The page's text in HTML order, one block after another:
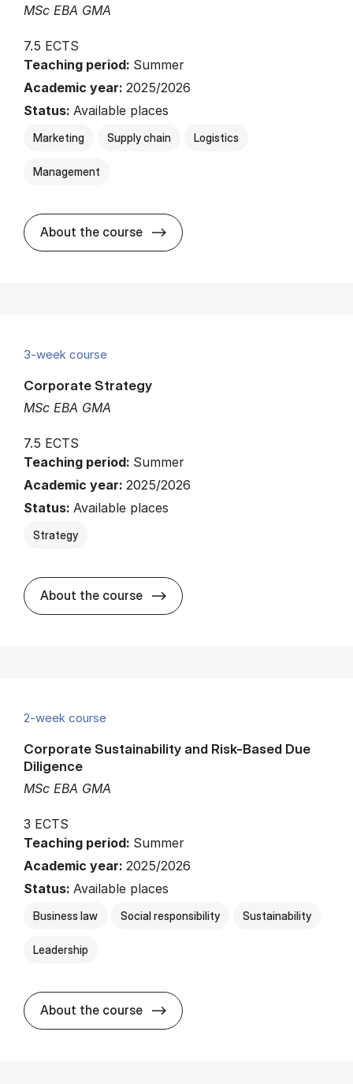
MSc EBA GMA
7.5 ECTS
Teaching period: Summer
Academic year: 2025/2026
Status: Available places
Marketing Supply chain Logistics
Management
About the course about
3-week course
MSc EBA GMA
Corporate Strategy
7.5 ECTS
Teaching period: Summer
Academic year: 2025/2026
Status: Available places
Strategy
About the course about
2-week course
MSc EBA GMA
Corporate Sustainability and Risk-Based Due
Diligence
3 ECTS
Teaching period: Summer
Academic year: 2025/2026
Status: Available places
Business law Social responsibility Sustainability
Leadership
About the course about